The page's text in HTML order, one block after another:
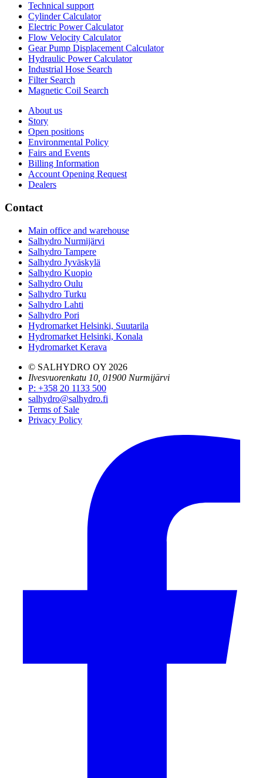
Technical support
Cylinder Calculator
Electric Power Calculator
Flow Velocity Calculator
Gear Pump Displacement Calculator
Hydraulic Power Calculator
Industrial Hose Search
Filter Search
Magnetic Coil Search
About us
Story
Open positions
Environmental Policy
Fairs and Events
Billing Information
Account Opening Request
Dealers
Contact
Main office and warehouse
Salhydro Nurmijärvi
Salhydro Tampere
Salhydro Jyväskylä
Salhydro Kuopio
Salhydro Oulu
Salhydro Turku
Salhydro Lahti
Salhydro Pori
Hydromarket Helsinki, Suutarila
Hydromarket Helsinki, Konala
Hydromarket Kerava
© SALHYDRO OY 2026
Ilvesvuorenkatu 10, 01900 Nurmijärvi
P: +358 20 1133 500
salhydro@salhydro.fi
Terms of Sale
Privacy Policy